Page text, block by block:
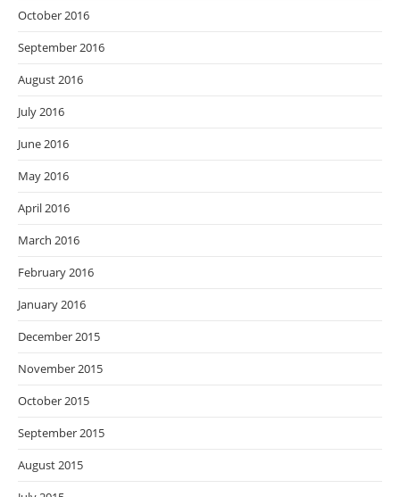
October 2016
September 2016
August 2016
July 2016
June 2016
May 2016
April 2016
March 2016
February 2016
January 2016
December 2015
November 2015
October 2015
September 2015
August 2015